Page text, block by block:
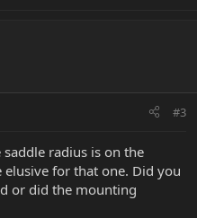
#3
radius is on the
for that one. Did you
or did the mounting